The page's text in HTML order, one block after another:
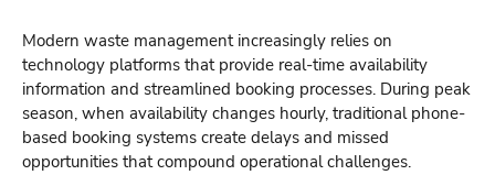
Modern waste management increasingly relies on
technology platforms that provide real-time availability
information and streamlined booking processes. During peak
season, when availability changes hourly, traditional phone-
based booking systems create delays and missed
opportunities that compound operational challenges.